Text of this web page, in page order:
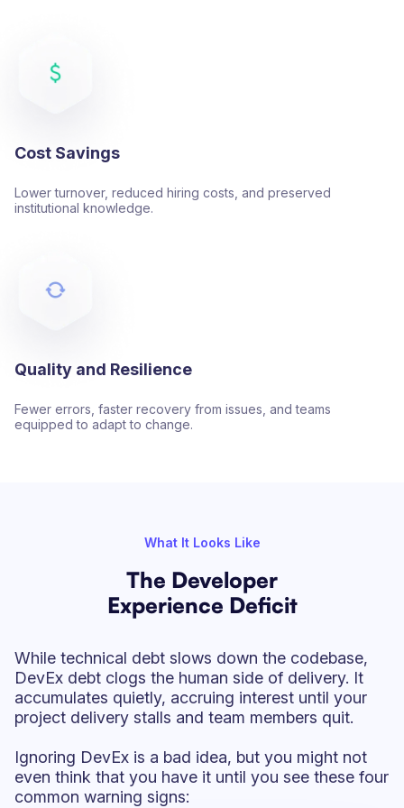
Cost Savings
Lower turnover, reduced hiring costs, and preserved
institutional knowledge.
Quality and Resilience
Fewer errors, faster recovery from issues, and teams
equipped to adapt to change.
What It Looks Like
The Developer
Experience Deficit
While technical debt slows down the codebase,
DevEx debt clogs the human side of delivery. It
accumulates quietly, accruing interest until your
project delivery stalls and team members quit.
Ignoring DevEx is a bad idea, but you might not
even think that you have it until you see these four
common warning signs: